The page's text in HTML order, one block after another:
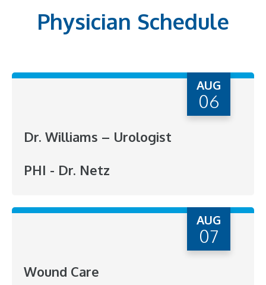
Physician Schedule
AUG
06
Dr. Williams – Urologist
PHI - Dr. Netz
AUG
07
Wound Care